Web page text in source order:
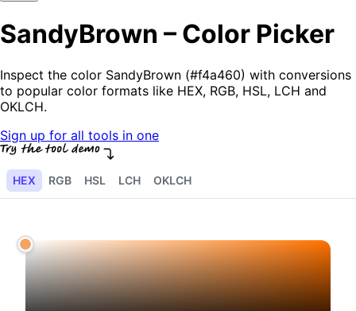
SandyBrown – Color Picker
Inspect the color SandyBrown (#f4a460) with conversions
to popular color formats like HEX, RGB, HSL, LCH and
OKLCH.
Sign up for all tools in one
HEX RGB HSL LCH OKLCH